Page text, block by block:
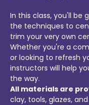
In this class, you'll be
the techniques to
trim your very own
Whether you're a
or looking to refresh
instructors will help
the way.
All materials are
clay, tools, glazes,